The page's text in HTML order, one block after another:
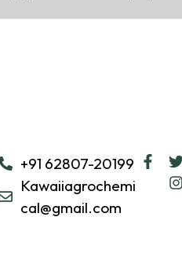
+91 62807-20199
Kawaiiagrochemi
cal@gmail.com